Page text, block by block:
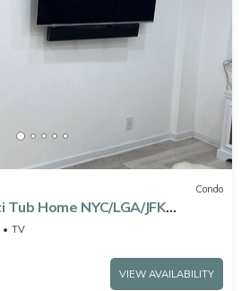
Condo
Home NYC/LGA/JFK
TV
VIEW AVAILABILITY